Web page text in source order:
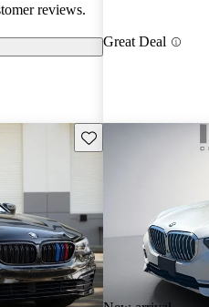
reviews.
Great Deal
Save this listing